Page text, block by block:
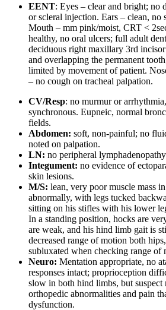
EENT: Eyes – clear and bright; no
or scleral injection. Ears – clean, no
Mouth – mm pink/moist, CRT <
healthy, no oral ulcers; full adult
deciduous right maxillary 3rd incisor
and overlapping the permanent
limited by movement of patient.
– no cough on tracheal palpation.
CV/Resp: no murmur or
synchronous. Eupneic, normal
fields.
Abdomen: soft, non-painful; no
noted on palpation.
LN: no peripheral lymphadenopathy
Integument: no evidence of
skin lesions.
M/S: lean, very poor muscle mass
abnormally, with legs tucked
sitting on his stifles with his lower
In a standing position, hocks are
are weak, and his hind limb gait is
decreased range of motion both
subluxated when checking range of
Neuro: Mentation appropriate, no
responses intact; proprioception
slow in both hind limbs, but suspect
orthopedic abnormalities and pain
dysfunction.